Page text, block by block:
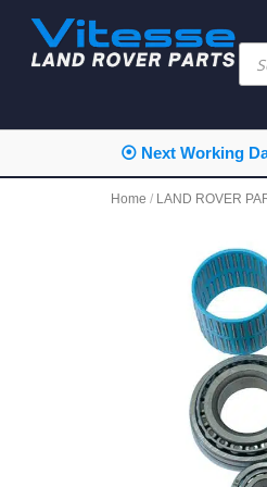
⦿ Next Working
Home / LAND ROVER